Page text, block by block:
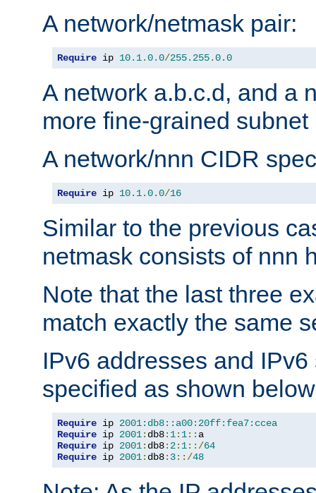
A network/netmask pair:
Require ip 10.1.0.0/255.255.0.0
A network a.b.c.d, and a
more fine-grained subnet
A network/nnn CIDR
Require ip 10.1.0.0/16
Similar to the previous
netmask consists of nnn
Note that the last three
match exactly the same
IPv6 addresses and
specified as shown
Require ip 2001:db8::a00:20ff:fea7:ccea
Require ip 2001: db8: 1: 1::
Require ip 2001: db8: 2: 1::/64
Require ip 2001: db8: 3::/48